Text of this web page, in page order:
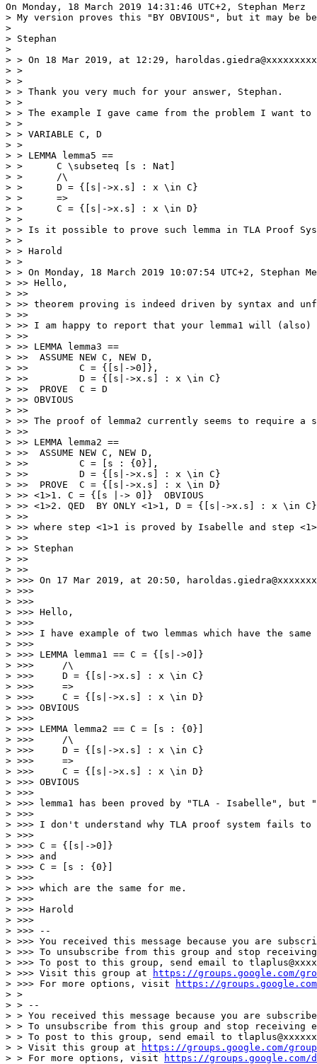
On Monday, 18 March 2019 14:31:46 UTC+2, Stephan Merz
> My version proves this "BY OBVIOUS", but it may
>
> Stephan
>
> > On 18 Mar 2019, at 12:29,
> >
> >
> > Thank you very much for your answer, Stephan.
> >
> > The example I gave came from the problem I want
> >
> > VARIABLE C, D
> >
> > LEMMA lemma5 ==
> >      C \subseteq [s : Nat]
> >      /\
> >      D = {[s|->x.s] : x \in C}
> >      =>
> >      C = {[s|->x.s] : x \in D}
> >
> > Is it possible to prove such lemma in TLA Proof
> >
> > Harold
> >
> > On Monday, 18 March 2019 10:07:54 UTC+2, Stephan
> >> Hello,
> >>
> >> theorem proving is indeed driven by syntax
> >>
> >> I am happy to report that your lemma1 will (also)
> >>
> >> LEMMA lemma3 ==
> >>  ASSUME NEW C, NEW D,
> >>         C = {[s|->0]},
> >>         D = {[s|->x.s] : x \in C}
> >>  PROVE  C = D
> >> OBVIOUS
> >>
> >> The proof of lemma2 currently seems to require a
> >>
> >> LEMMA lemma2 ==
> >>  ASSUME NEW C, NEW D,
> >>         C = [s : {0}],
> >>         D = {[s|->x.s] : x \in C}
> >>  PROVE  C = {[s|->x.s] : x \in D}
> >> <1>1. C = {[s |-> 0]}  OBVIOUS
> >> <1>2. QED  BY ONLY <1>1, D = {[s|->x.s] : x \in
> >>
> >> where step <1>1 is proved by Isabelle and
> >>
> >> Stephan
> >>
> >>
> >>> On 17 Mar 2019, at 20:50,
> >>>
> >>>
> >>> Hello,
> >>>
> >>> I have example of two lemmas which have the
> >>>
> >>> LEMMA lemma1 == C = {[s|->0]}
> >>>     /\
> >>>     D = {[s|->x.s] : x \in C}
> >>>     =>
> >>>     C = {[s|->x.s] : x \in D}
> >>> OBVIOUS
> >>>
> >>> LEMMA lemma2 == C = [s : {0}]
> >>>     /\
> >>>     D = {[s|->x.s] : x \in C}
> >>>     =>
> >>>     C = {[s|->x.s] : x \in D}
> >>> OBVIOUS
> >>>
> >>> lemma1 has been proved by "TLA - Isabelle",
> >>>
> >>> I don't understand why TLA proof system fails
> >>>
> >>> C = {[s|->0]}
> >>> and
> >>> C = [s : {0}]
> >>>
> >>> which are the same for me.
> >>>
> >>> Harold
> >>>
> >>> --
> >>> You received this message because you are
> >>> To unsubscribe from this group and stop
> >>> To post to this group, send email to
> >>> Visit this group at
https://groups.google.com/
> >>> For more options, visit
https://
> >
> > --
> > You received this message because you are
> > To unsubscribe from this group and stop receiving
> > To post to this group, send email to
> > Visit this group at
https://groups.google.com/
> > For more options, visit
https://groups.google.com/